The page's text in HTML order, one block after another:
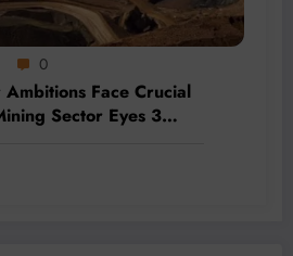
0
Ambitions Face Crucial
Sector Eyes 3